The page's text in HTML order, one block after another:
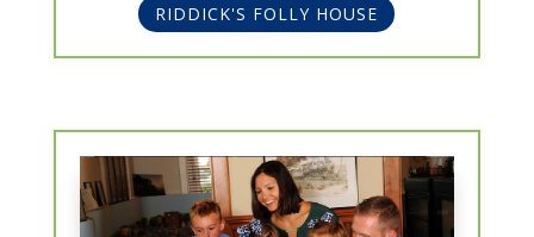
RIDDICK'S FOLLY HOUSE